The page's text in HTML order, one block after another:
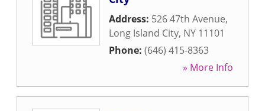
Address: 526 47th Avenue,
Long Island City, NY 11101
Phone: (646) 415-8363
» More Info